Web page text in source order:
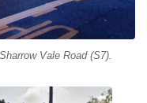
Vale Road (S7).